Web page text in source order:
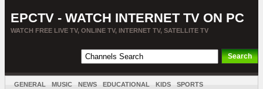
EPCTV - WATCH INTERNET TV ON PC
WATCH FREE LIVE TV, ONLINE TV, INTERNET TV, SATELLITE TV
GENERAL MUSIC NEWS EDUCATIONAL KIDS SPORTS